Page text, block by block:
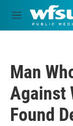
Skip to main content
M
e
Man
Against
Found